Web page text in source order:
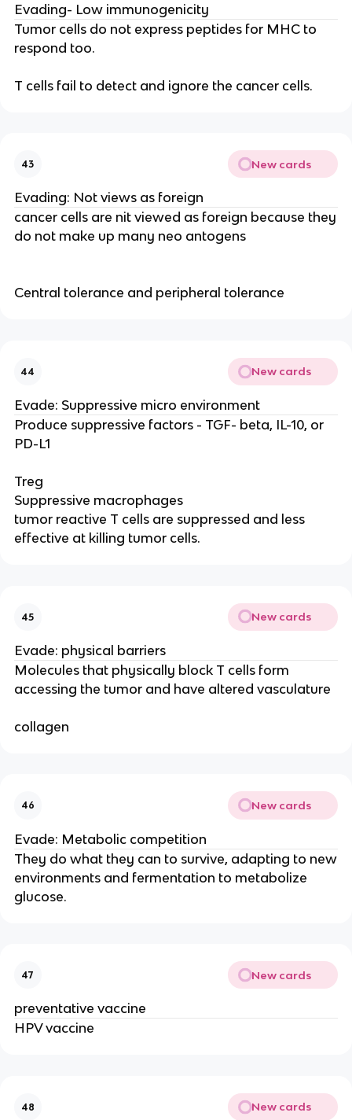
Evading- Low immunogenicity
Tumor cells do not express peptides for MHC to
respond too.
T cells fail to detect and ignore the cancer cells.
43 New cards
Evading: Not views as foreign
cancer cells are nit viewed as foreign because they
do not make up many neo antogens
Central tolerance and peripheral tolerance
44 New cards
Evade: Suppressive micro environment
Produce suppressive factors - TGF- beta, IL-10, or
PD-L1
Treg
Suppressive macrophages
tumor reactive T cells are suppressed and less
effective at killing tumor cells.
45 New cards
Evade: physical barriers
Molecules that physically block T cells form
accessing the tumor and have altered vasculature
collagen
46 New cards
Evade: Metabolic competition
They do what they can to survive, adapting to new
environments and fermentation to metabolize
glucose.
47 New cards
preventative vaccine
HPV vaccine
48 New cards